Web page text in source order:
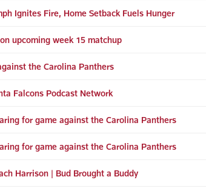
Ignites Fire, Home Setback Fuels Hunger
upcoming week 15 matchup
the Carolina Panthers
Falcons Podcast Network
for game against the Carolina Panthers
for game against the Carolina Panthers
Harrison | Bud Brought a Buddy